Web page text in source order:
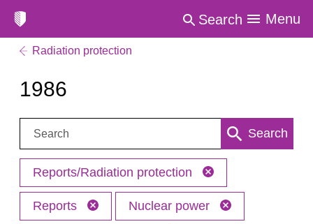
Search Menu
Radiation protection
1986
Search: Search
Reports/Radiation protection
Reports Nuclear power